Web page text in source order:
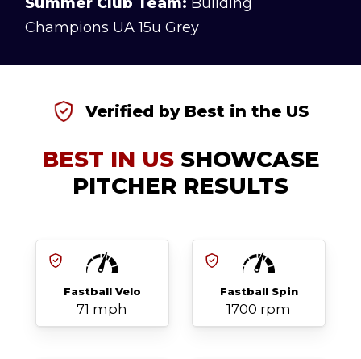
Champions UA 15u Grey
Verified by Best in the US
BEST IN USSHOWCASE
PITCHER RESULTS
Fastball Velo
71 mph
Fastball Spin
1700 rpm